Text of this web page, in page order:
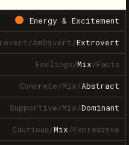
Energy & Excitement
/Ambivert/Extrovert
Feelings/Mix/Facts
Concrete/Mix/Abstract
Supportive/Mix/Dominant
Cautious/Mix/Expressive